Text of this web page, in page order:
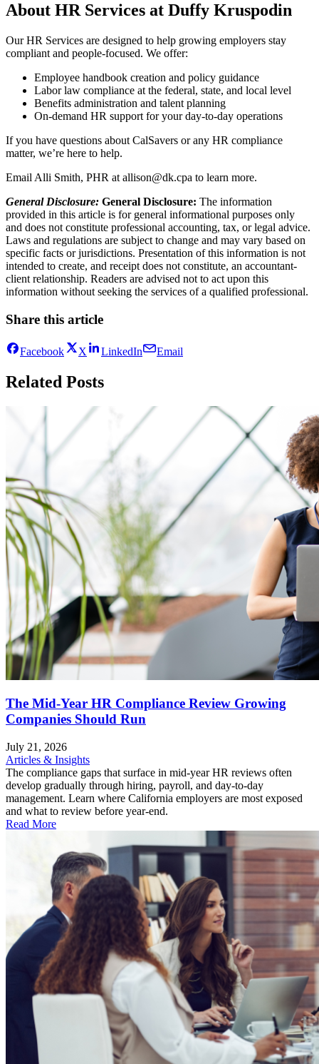
About HR Services at Duffy Kruspodin
Our HR Services are designed to help growing employers stay
compliant and people-focused. We offer:
Employee handbook creation and policy guidance
Labor law compliance at the federal, state, and local level
Benefits administration and talent planning
On-demand HR support for your day-to-day operations
If you have questions about CalSavers or any HR compliance
matter, we’re here to help.
Email Alli Smith, PHR at allison@dk.cpa to learn more.
General Disclosure: General Disclosure: The information
provided in this article is for general informational purposes only
and does not constitute professional accounting, tax, or legal advice.
Laws and regulations are subject to change and may vary based on
specific facts or jurisdictions. Presentation of this information is not
intended to create, and receipt does not constitute, an accountant-
client relationship. Readers are advised not to act upon this
information without seeking the services of a qualified professional.
Share this article
Facebook X LinkedIn Email
Related Posts
The Mid-Year HR Compliance Review Growing
Companies Should Run
July 21, 2026
Articles & Insights
The compliance gaps that surface in mid-year HR reviews often
develop gradually through hiring, payroll, and day-to-day
management. Learn where California employers are most exposed
and what to review before year-end.
Read More